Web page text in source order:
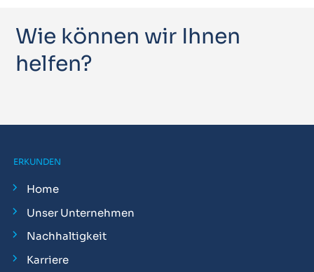
Wie können wir Ihnen
helfen?
ERKUNDEN
Home
Unser Unternehmen
Nachhaltigkeit
Karriere